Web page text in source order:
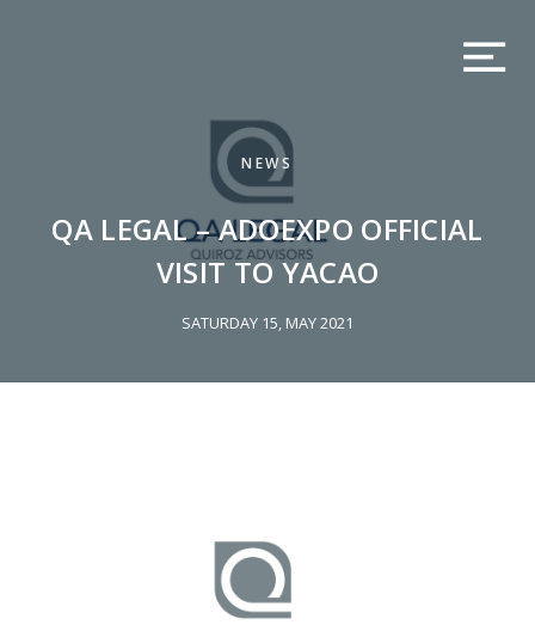
NEWS
QA LEGAL – ADOEXPO OFFICIAL
VISIT TO YACAO
SATURDAY 15, MAY 2021